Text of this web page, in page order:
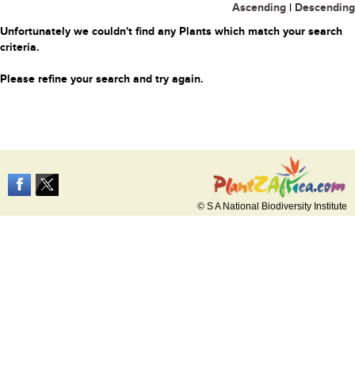
Ascending | Descending
Unfortunately we couldn't find any Plants which match your search
criteria.
Please refine your search and try again.
© S A National Biodiversity Institute